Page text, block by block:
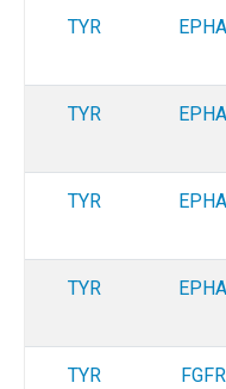
TYR
TYR
TYR
TYR
TYR